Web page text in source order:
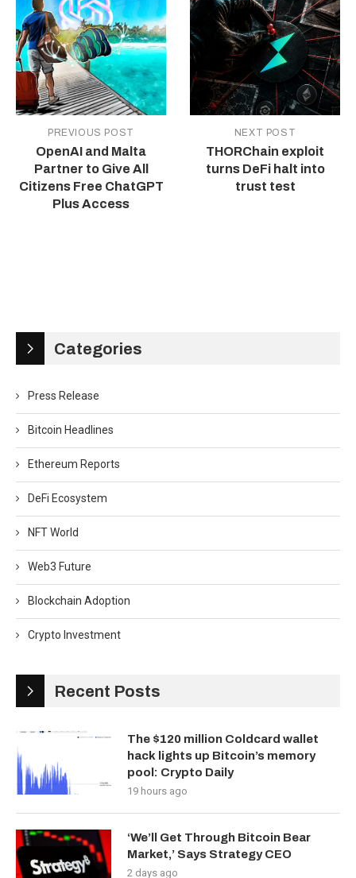
PREVIOUS POST
OpenAI and Malta
Partner to Give All
Citizens Free ChatGPT
Plus Access
NEXT POST
THORChain exploit
turns DeFi halt into
trust test
Categories
Press Release
Bitcoin Headlines
Ethereum Reports
DeFi Ecosystem
NFT World
Web3 Future
Blockchain Adoption
Crypto Investment
Recent Posts
The $120 million Coldcard wallet
hack lights up Bitcoin’s memory
pool: Crypto Daily
19 hours ago
‘We’ll Get Through Bitcoin Bear
Market,’ Says Strategy CEO
2 days ago